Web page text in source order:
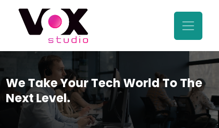
We Take Your Tech World To The
Next Level.